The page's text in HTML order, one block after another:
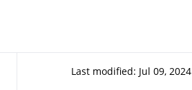
Last modified: Jul 09, 2024